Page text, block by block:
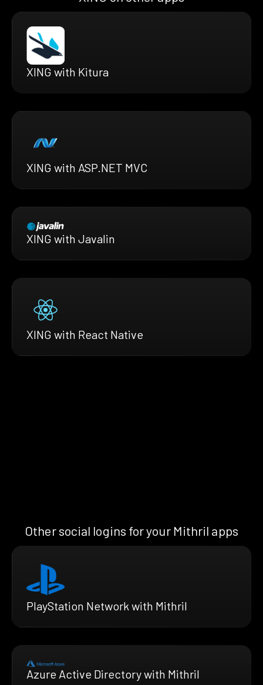
XING with Kitura
XING with ASP.NET MVC
XING with Javalin
XING with React Native
Other social logins for your Mithril apps
PlayStation Network with Mithril
Azure Active Directory with Mithril